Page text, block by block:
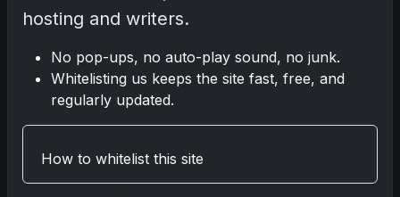
Glory in Real-Time
2025-26 Topps Now Hockey: Capturing NHL
Magic in Real-Time
Nov 11, 2025
hosting and writers.
No pop-ups, no auto-play sound, no junk.
Whitelisting us keeps the site fast, free, and
regularly updated.
How to whitelist this site